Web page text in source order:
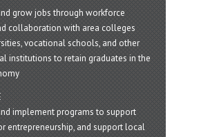
grow jobs through workforce
collaboration with area colleges
vocational schools, and other
institutions to retain graduates in the
implement programs to support
entrepreneurship, and support local